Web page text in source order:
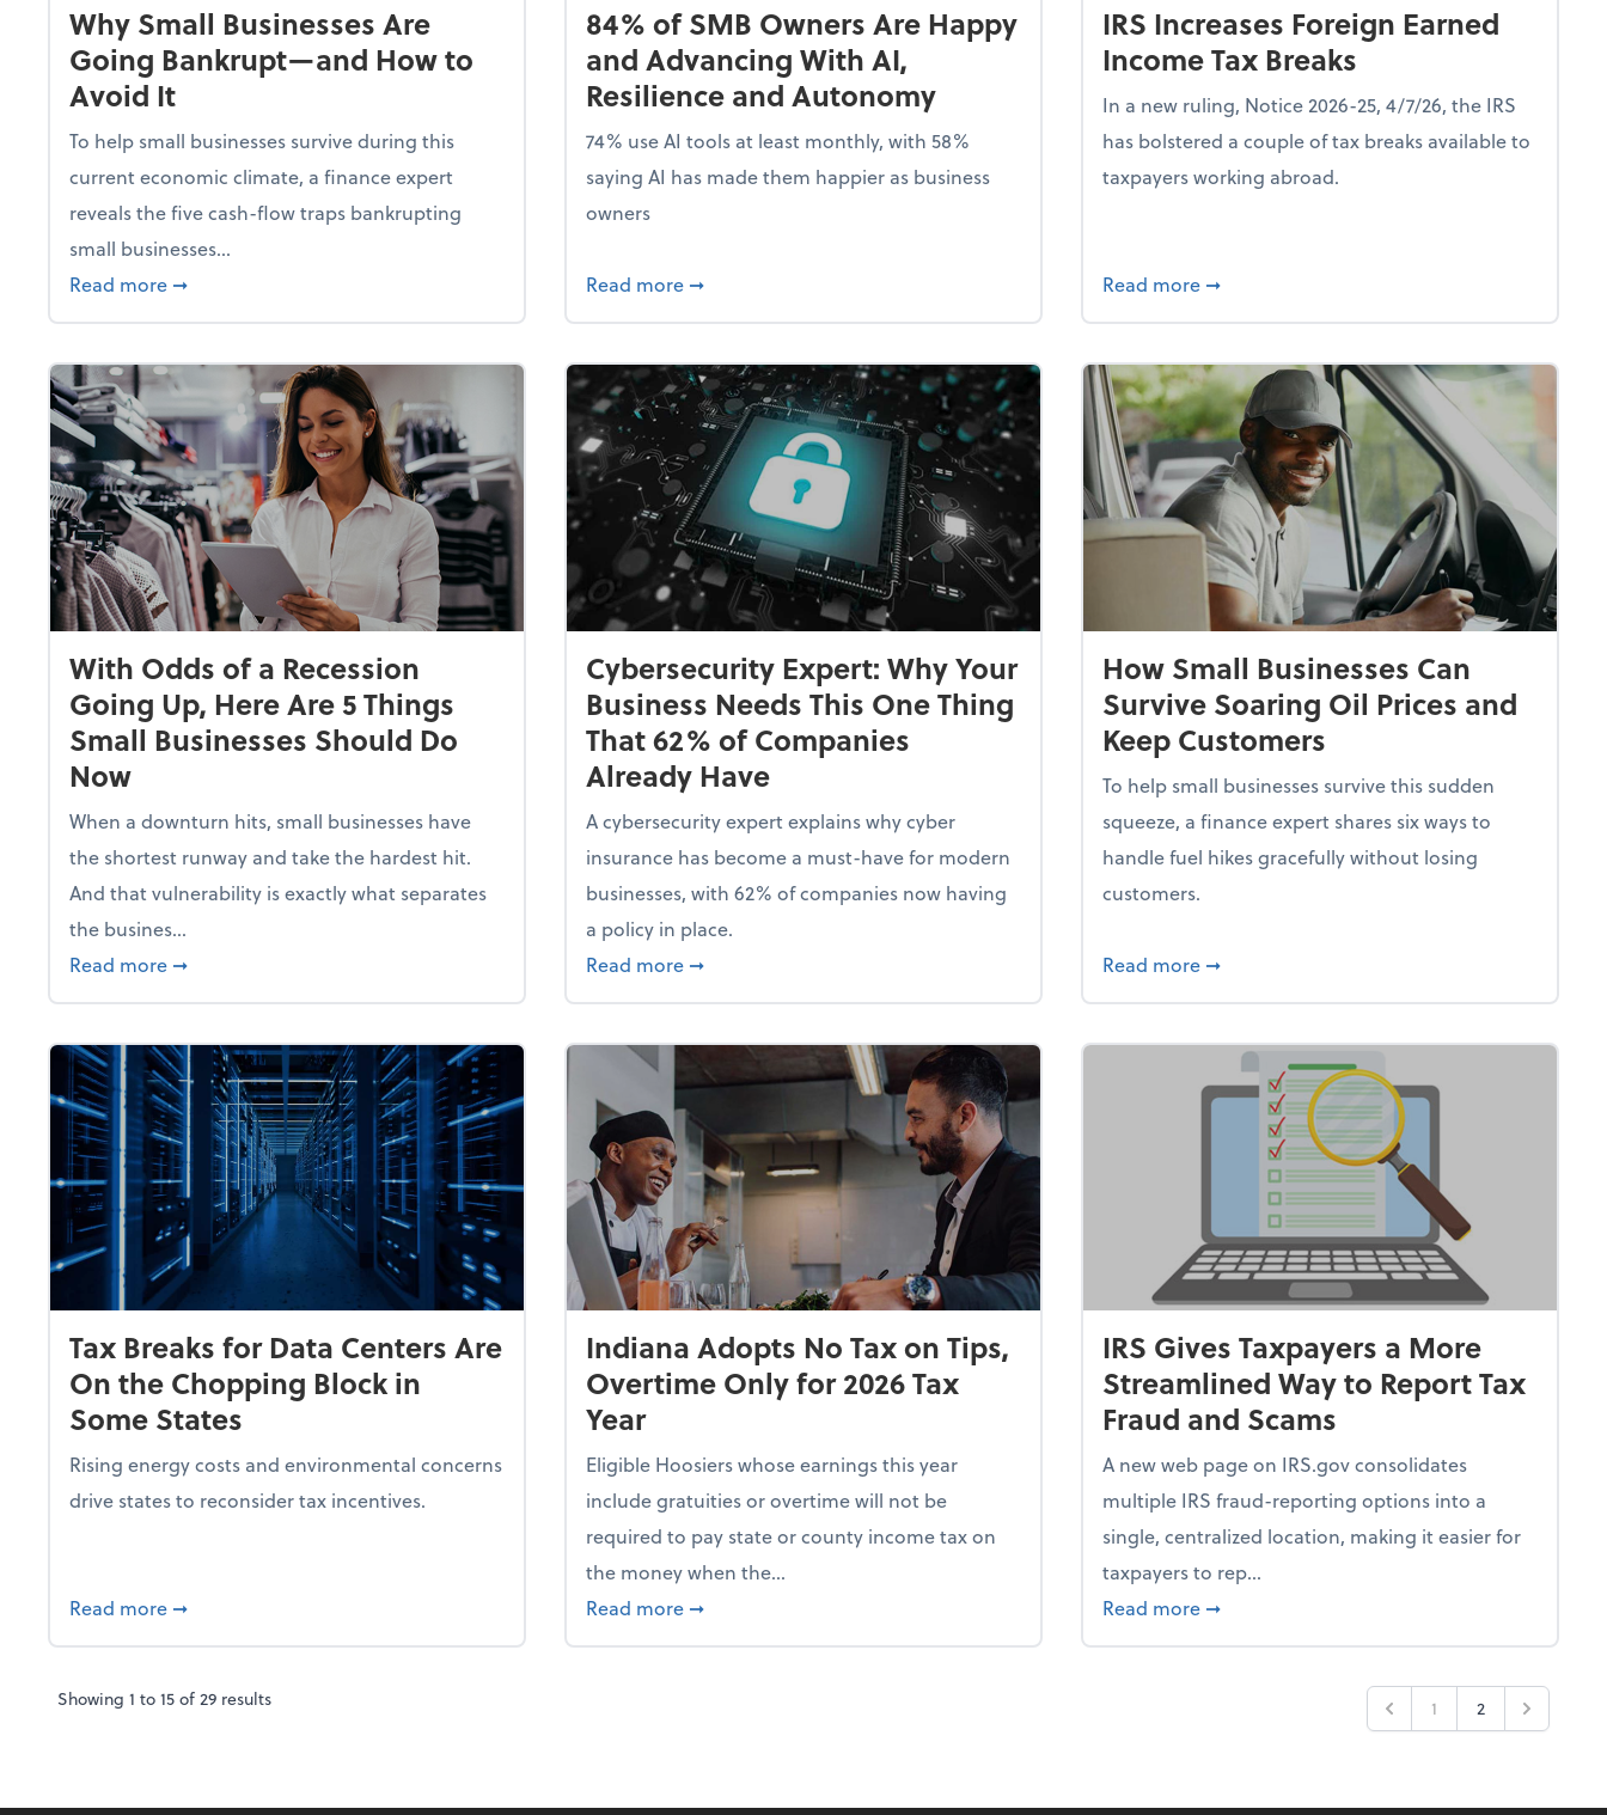
Why Small Businesses Are
Going Bankrupt—and How to
Avoid It
To help small businesses survive during this
current economic climate, a finance expert
reveals the five cash-flow traps bankrupting
small businesses...
Read more about Why Small Businesses Are Going Bankrupt—and How to Avoid It
➞
84% of SMB Owners Are Happy
and Advancing With AI,
Resilience and Autonomy
74% use AI tools at least monthly, with 58%
saying AI has made them happier as business
owners
Read more about 84% of SMB Owners Are Happy and Advancing With AI, Resilience and Autonomy
➞
IRS Increases Foreign Earned
Income Tax Breaks
In a new ruling, Notice 2026-25, 4/7/26, the IRS
has bolstered a couple of tax breaks available to
taxpayers working abroad.
Read more about IRS Increases Foreign Earned Income
➞
With Odds of a Recession
Going Up, Here Are 5 Things
Small Businesses Should Do
Now
When a downturn hits, small businesses have
the shortest runway and take the hardest hit.
And that vulnerability is exactly what separates
the busines...
Read more about With Odds of a Recession Going Up, Here Are 5 Things Small Businesses Should Do Now
➞
Cybersecurity Expert: Why Your
Business Needs This One Thing
That 62% of Companies
Already Have
A cybersecurity expert explains why cyber
insurance has become a must-have for modern
businesses, with 62% of companies now having
a policy in place.
Read more about Cybersecurity Expert: Why Your Business Needs This One Thing That 62% of Companies Already
➞
How Small Businesses Can
Survive Soaring Oil Prices and
Keep Customers
To help small businesses survive this sudden
squeeze, a finance expert shares six ways to
handle fuel hikes gracefully without losing
customers.
Read more about How Small Businesses Can Survive
➞
Tax Breaks for Data Centers Are
On the Chopping Block in
Some States
Rising energy costs and environmental concerns
drive states to reconsider tax incentives.
Read more about Tax Breaks for Data Centers Are On the Chopping Block in Some States
➞
Indiana Adopts No Tax on Tips,
Overtime Only for 2026 Tax
Year
Eligible Hoosiers whose earnings this year
include gratuities or overtime will not be
required to pay state or county income tax on
the money when the...
Read more about Indiana Adopts No Tax on Tips, Overtime Only for 2026 Tax Year
➞
IRS Gives Taxpayers a More
Streamlined Way to Report Tax
Fraud and Scams
A new web page on IRS.gov consolidates
multiple IRS fraud-reporting options into a
single, centralized location, making it easier for
taxpayers to rep...
Read more about IRS Gives Taxpayers a More
➞
Showing 1 to15of29 results 1 2